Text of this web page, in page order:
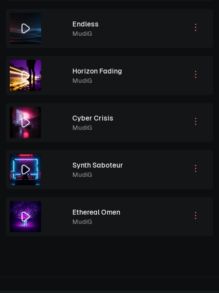
Endless
MudiG
Horizon Fading
MudiG
Cyber Crisis
MudiG
Synth Saboteur
MudiG
Ethereal Omen
MudiG